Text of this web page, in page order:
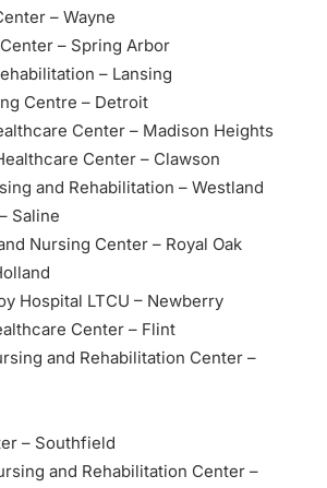
– Wayne
– Spring Arbor
– Lansing
Centre – Detroit
Center – Madison Heights
Center – Clawson
and Rehabilitation – Westland
Saline
Nursing Center – Royal Oak
Hospital LTCU – Newberry
Center – Flint
and Rehabilitation Center –
– Southfield
and Rehabilitation Center –